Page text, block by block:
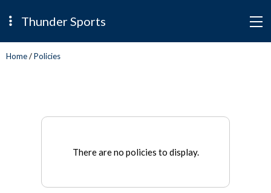
Thunder Sports
Home/Policies
There are no policies to display.